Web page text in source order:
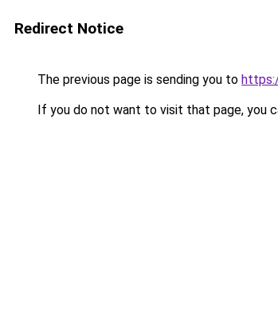
Redirect Notice
The previous page is sending you to
If you do not want to visit that page, you